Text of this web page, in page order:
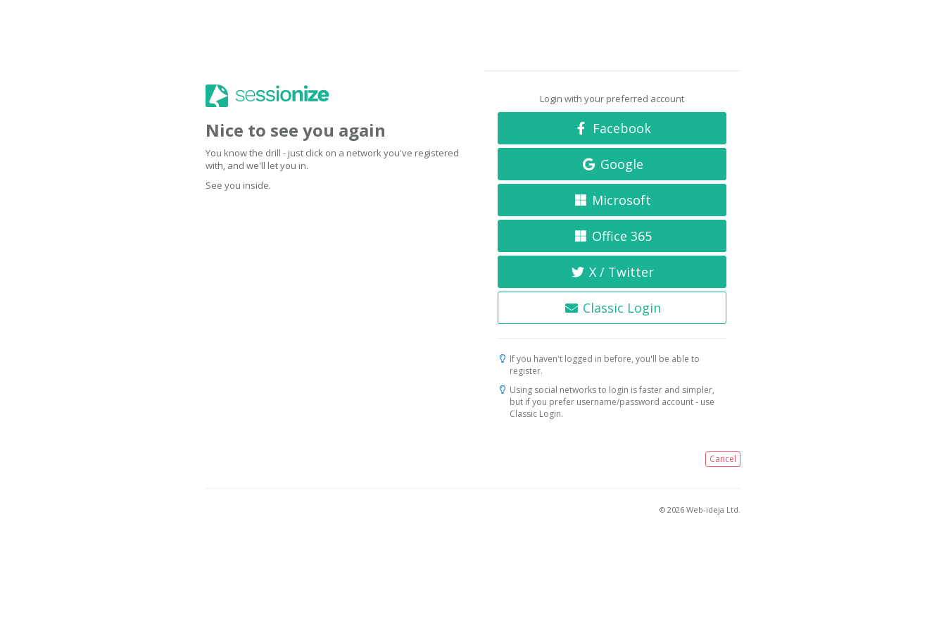
Nice to see you again
You know the drill - just click on a network you've registered
with, and we'll let you in.
See you inside.
Login with your preferred account
Facebook
Google
Microsoft
Office 365
X / Twitter
Classic Login
If you haven't logged in before, you'll be able to
register.
Using social networks to login is faster and simpler,
but if you prefer username/password account - use
Classic Login.
Cancel
© 2026 Web-ideja Ltd.